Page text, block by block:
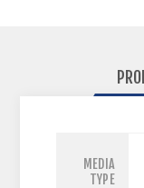
MEDIA
TYPE